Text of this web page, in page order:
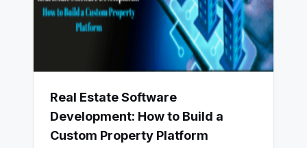
Real Estate Software
Development: How to Build a
Custom Property Platform